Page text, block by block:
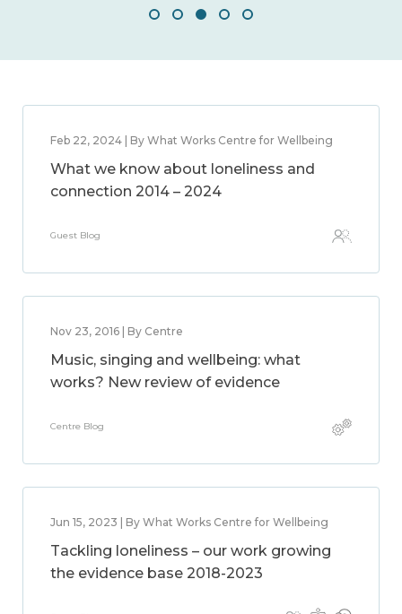
Feb 22, 2024 | By What Works Centre for Wellbeing
What we know about loneliness and
connection 2014 – 2024
Guest Blog
Nov 23, 2016 | By Centre
Music, singing and wellbeing: what
works? New review of evidence
Centre Blog
Jun 15, 2023 | By What Works Centre for Wellbeing
Tackling loneliness – our work growing
the evidence base 2018-2023